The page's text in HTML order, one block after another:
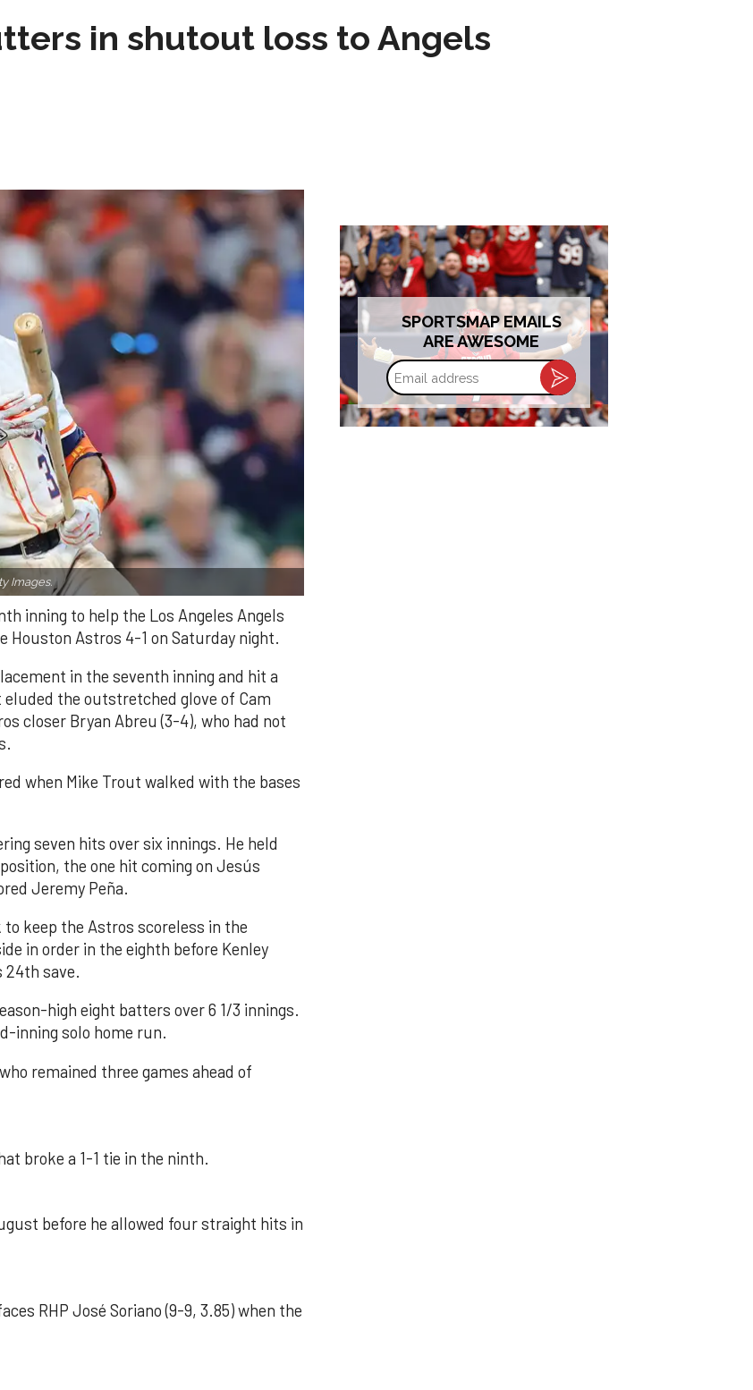
in shutout loss to Angels
Images.
inning to help the Los Angeles Angels
Houston Astros 4-1 on Saturday night.
in the seventh inning and hit a
the outstretched glove of Cam
closer Bryan Abreu (3-4), who had not
when Mike Trout walked with the bases
seven hits over six innings. He held
the one hit coming on Jesús
Jeremy Peña.
keep the Astros scoreless in the
in order in the eighth before Kenley
24th save.
high eight batters over 6 1/3 innings.
inning solo home run.
remained three games ahead of
broke a 1-1 tie in the ninth.
before he allowed four straight hits in
RHP José Soriano (9-9, 3.85) when the
SPORTSMAP EMAILS
ARE AWESOME
Email
address